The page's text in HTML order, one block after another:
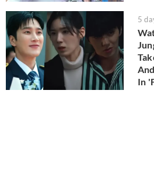
5
In